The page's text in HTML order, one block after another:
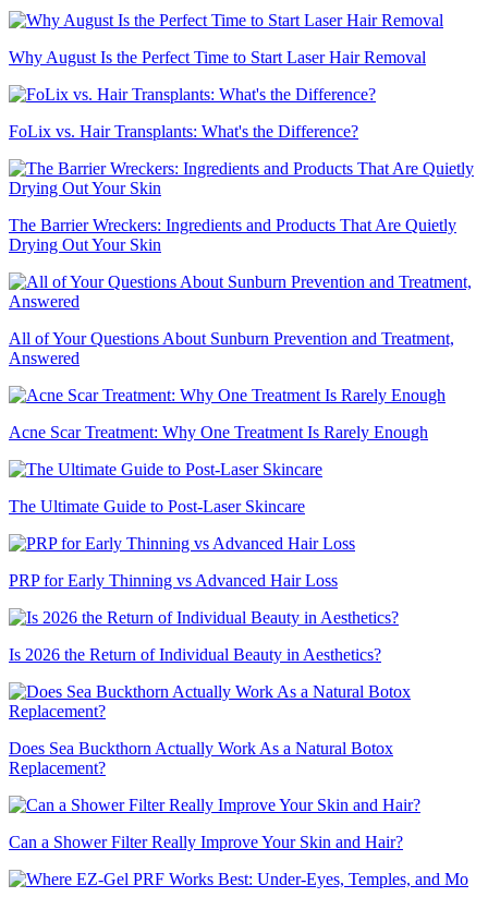
Why August Is the Perfect Time to Start Laser Hair Removal
FoLix vs. Hair Transplants: What's the Difference?
The Barrier Wreckers: Ingredients and Products That Are Quietly
Drying Out Your Skin
All of Your Questions About Sunburn Prevention and Treatment,
Answered
Acne Scar Treatment: Why One Treatment Is Rarely Enough
The Ultimate Guide to Post-Laser Skincare
PRP for Early Thinning vs Advanced Hair Loss
Is 2026 the Return of Individual Beauty in Aesthetics?
Does Sea Buckthorn Actually Work As a Natural Botox
Replacement?
Can a Shower Filter Really Improve Your Skin and Hair?